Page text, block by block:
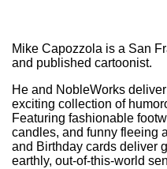
Mike Capozzola is a San
and published cartoonist.
He and NobleWorks
exciting collection of
Featuring fashionable
candles, and funny fleeing
and Birthday cards deliver
earthly, out-of-this-world